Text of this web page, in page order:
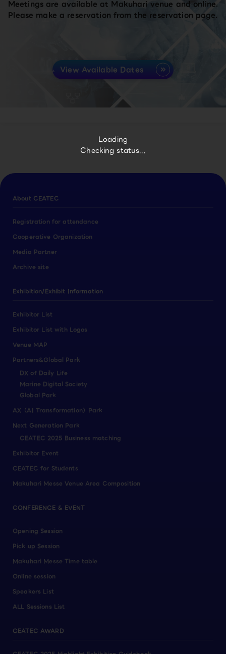
Loading
Checking status...
Meetings are available at Makuhari venue and online.
Please make a reservation from the reservation page.
View Available Dates
About CEATEC
Registration for attendance
Cooperative Organization
Media Partner
Archive site
Exhibition/Exhibit Information
Exhibitor List
Exhibitor List with Logos
Venue MAP
Partners&Global Park
DX of Daily Life
Marine Digital Society
Global Park
AX（AI Transformation）Park
Next Generation Park
CEATEC 2025 Business matching
Exhibitor Event
CEATEC for Students
Makuhari Messe Venue Area Composition
CONFERENCE & EVENT
Opening Session
Pick up Session
Makuhari Messe Time table
Online session
Speakers List
ALL Sessions List
CEATEC AWARD